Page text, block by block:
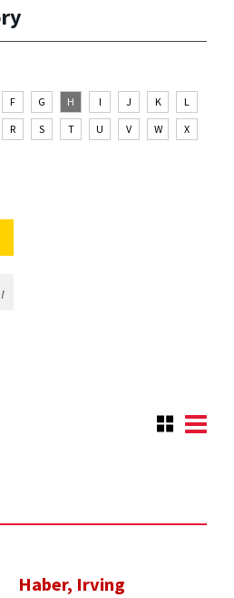
F G H I J K
L
R S T U V W
X
Haber, Irving